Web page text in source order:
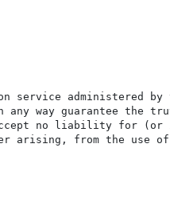
service administered
way guarantee the
accept no liability for
arising, from the use